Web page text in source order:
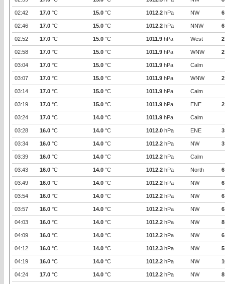
02:42 17.0 °C 15.0 °C 1012.2 hPa NW 6
02:46 17.0 °C 15.0 °C 1012.2 hPa NNW 6
02:52 17.0 °C 15.0 °C 1011.9 hPa West 2
02:58 17.0 °C 15.0 °C 1011.9 hPa WNW 2
03:04 17.0 °C 15.0 °C 1011.9 hPa Calm
03:07 17.0 °C 15.0 °C 1011.9 hPa WNW 2
03:14 17.0 °C 15.0 °C 1011.9 hPa Calm
03:19 17.0 °C 15.0 °C 1011.9 hPa ENE 2
03:24 17.0 °C 14.0 °C 1011.9 hPa Calm
03:28 16.0 °C 14.0 °C 1012.0 hPa ENE 3
03:34 16.0 °C 14.0 °C 1012.2 hPa NW 3
03:39 16.0 °C 14.0 °C 1012.2 hPa Calm
03:43 16.0 °C 14.0 °C 1012.2 hPa North 6
03:49 16.0 °C 14.0 °C 1012.2 hPa NW 6
03:54 16.0 °C 14.0 °C 1012.2 hPa NW 6
03:57 16.0 °C 14.0 °C 1012.2 hPa NW 6
04:03 16.0 °C 14.0 °C 1012.2 hPa NW 8
04:09 16.0 °C 14.0 °C 1012.2 hPa NW 6
04:12 16.0 °C 14.0 °C 1012.3 hPa NW 5
04:19 16.0 °C 14.0 °C 1012.2 hPa NW
04:24 17.0 °C 14.0 °C 1012.2 hPa NW 8